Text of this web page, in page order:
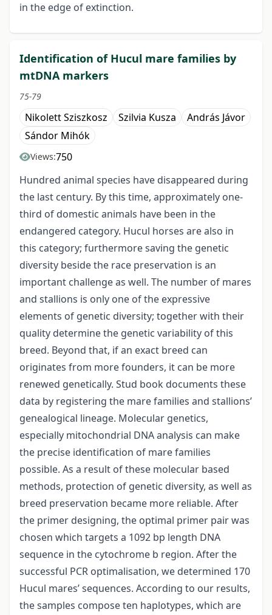
in the edge of extinction.
Identification of Hucul mare families by
mtDNA markers
75-79
Nikolett Sziszkosz Szilvia Kusza
András Jávor
Sándor Mihók
Views:750
Hundred animal species have disappeared during
the last century. By this time, approximately one-
third of domestic animals have been in the
endangered category. Hucul horses are also in
this category; furthermore saving the genetic
diversity beside the race preservation is an
important challenge as well. The number of mares
and stallions is only one of the expressive
elements of genetic diversity; together with their
quality determine the genetic variability of this
breed. Beyond that, if an exact breed can
originates from more founders, it can be more
renewed genetically. Stud book documents these
data by registering the mare families and stallions’
genealogical lineage. Molecular genetics,
especially mitochondrial DNA analysis can make
the precise identification of mare families
possible. As a result of these molecular based
methods, protection of genetic diversity, as well as
breed preservation became more reliable. After
the primer designing, the optimal primer pair was
chosen which targets a 1092 bp length DNA
sequence in the cytochrome b region. After the
successful PCR optimalisation, we determined 170
Hucul mares’ sequences. According to our results,
the samples compose ten haplotypes, which are